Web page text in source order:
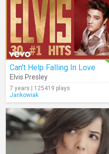
Can't Help Falling In Love
Elvis Presley
7 years | 125419 plays
Jankowiak